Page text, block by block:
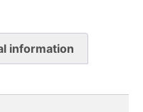
information